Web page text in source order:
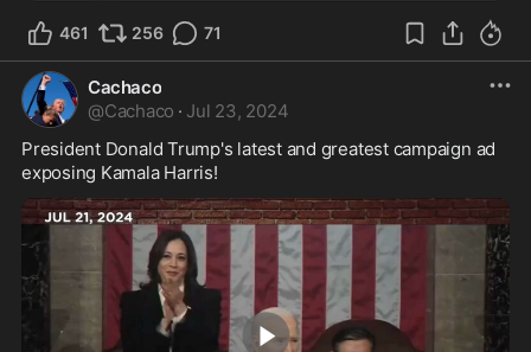
461 256 71
Cachaco
@Cachaco · Jul 23, 2024
President Donald Trump's latest and greatest campaign ad
exposing Kamala Harris!